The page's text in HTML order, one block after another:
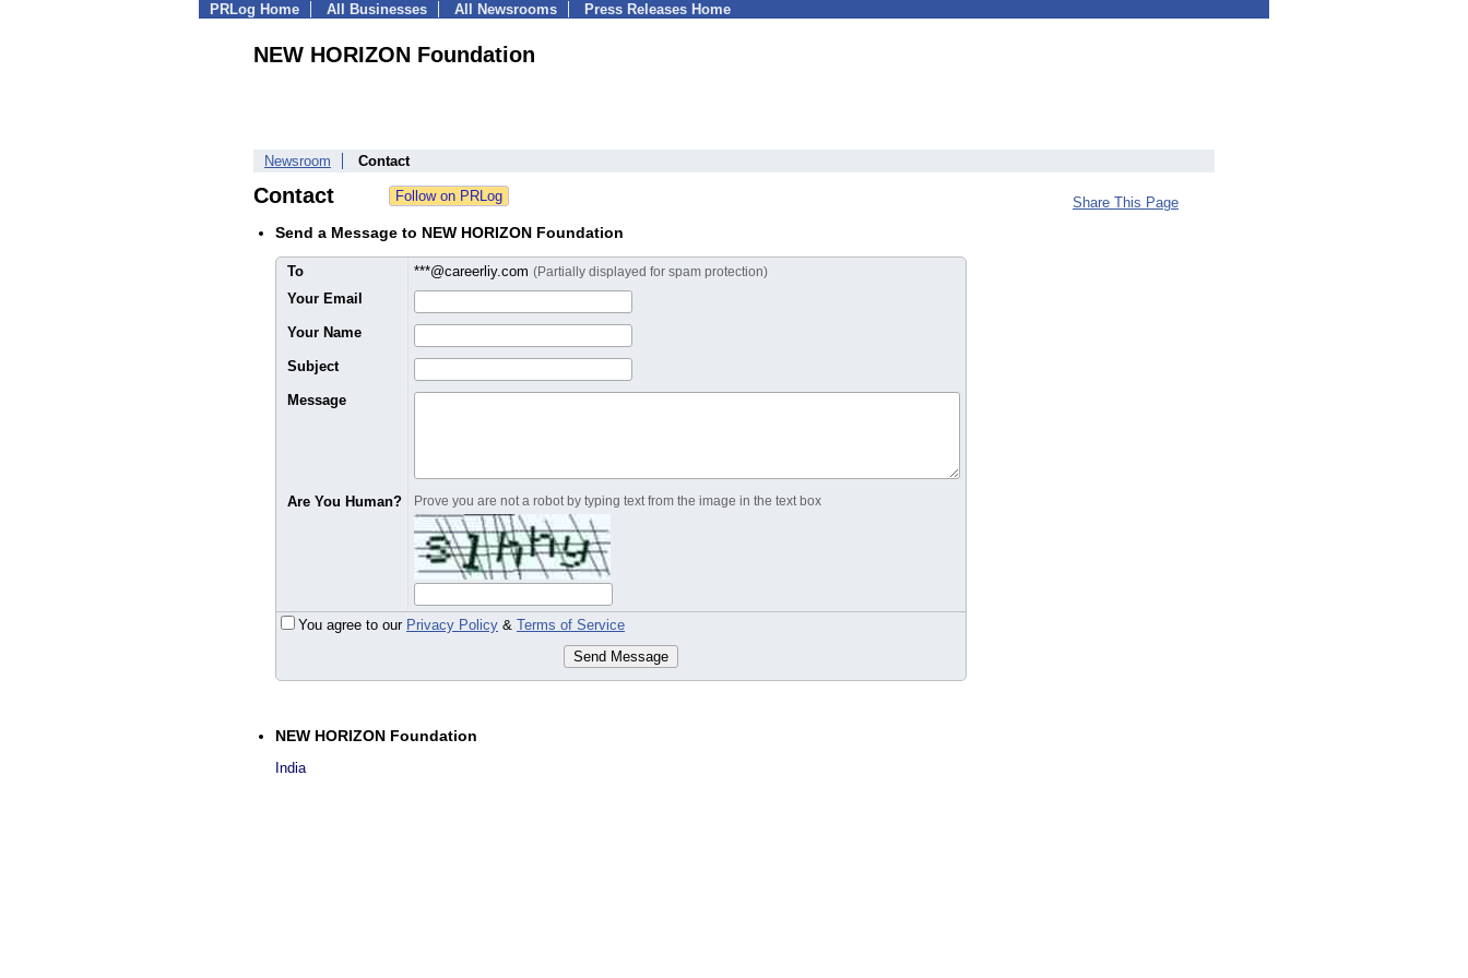
PRLog Home All Businesses All Newsrooms Press Releases Home
NEW HORIZON Foundation
Newsroom Contact
Contact
Send a Message to NEW HORIZON Foundation
To ***@careerliy.com (Partially displayed for spam protection)
Your Email
Your Name
Subject
Message
Are You Human? Prove you are not a robot by typing text from the image in the text box
You agree to our Privacy Policy & Terms of Service
Send Message
NEW HORIZON Foundation
India
Share This Page